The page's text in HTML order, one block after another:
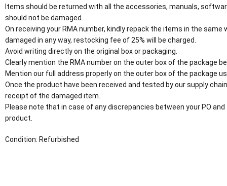
Items should be returned with all the accessories, manuals,
should not be damaged.
On receiving your RMA number, kindly repack the items in the
damaged in any way, restocking fee of 25% will be charged.
Avoid writing directly on the original box or packaging.
Clearly mention the RMA number on the outer box of the package
Mention our full address properly on the outer box of the package
Once the product have been received and tested by our supply
receipt of the damaged item.
Please note that in case of any discrepancies between your PO
product.
Condition: Refurbished